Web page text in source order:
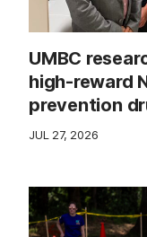
UMBC
high-reward
prevention
JUL 27, 2026